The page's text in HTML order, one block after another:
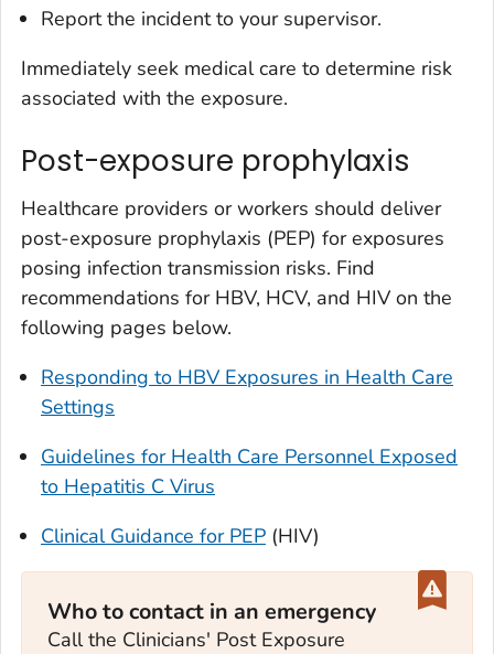
Report the incident to your supervisor.
Immediately seek medical care to determine risk
associated with the exposure.
Post-exposure prophylaxis
Healthcare providers or workers should deliver
post-exposure prophylaxis (PEP) for exposures
posing infection transmission risks. Find
recommendations for HBV, HCV, and HIV on the
following pages below.
Responding to HBV Exposures in Health Care
Settings
Guidelines for Health Care Personnel Exposed
to Hepatitis C Virus
Clinical Guidance for PEP (HIV)
Who to contact in an emergency
Call the Clinicians' Post Exposure